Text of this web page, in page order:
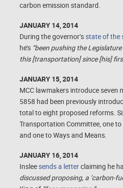
carbon emission standard.
JANUARY 14, 2014
During the governor’sstate of the
he’s “been pushing the
this [transportation] since [his]
JANUARY 15, 2014
MCC lawmakers introduce seven
5858 had been previously
total to eight proposed reforms.
Transportation Committee, one
and one to Ways and Means.
JANUARY 16, 2014
Insleesends a letterclaiming he
discussed proposing, a ‘carbon-